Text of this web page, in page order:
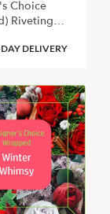
Choice
Riveting
DELIVERY